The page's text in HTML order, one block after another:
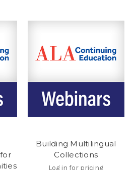
Building Multilingual
Collections
Log in for pricing